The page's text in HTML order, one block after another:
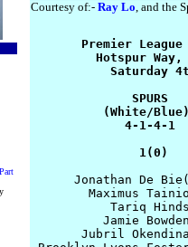
Courtesy of:- Ray Lo, and the
Premier
Hotspur Way,
Saturday
SPURS
(White/
4-1-4-1
1(0)
Jonathan De
Maximus
Tariq
Jamie
Jubril